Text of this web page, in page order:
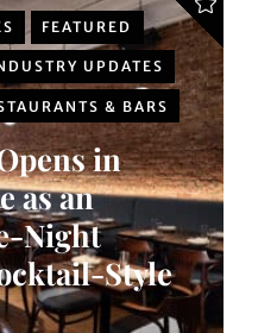
FEATURED
UPDATES
& BARS
in
as an
Night
Style